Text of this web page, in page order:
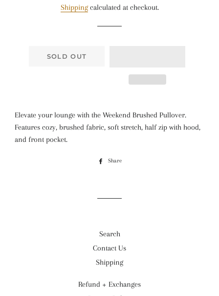
Shippingcalculated at checkout.
SOLD OUT
Elevate your lounge with the Weekend Brushed Pullover.
Features cozy, brushed fabric, soft stretch, half zip with hood,
and front pocket.
Share
Search
Contact Us
Shipping
Refund + Exchanges